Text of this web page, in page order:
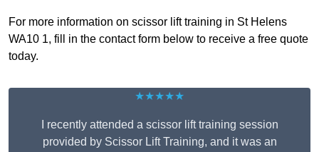
For more information on scissor lift training in St Helens
WA10 1, fill in the contact form below to receive a free quote
today.
★★★★★
I recently attended a scissor lift training session
provided by Scissor Lift Training, and it was an